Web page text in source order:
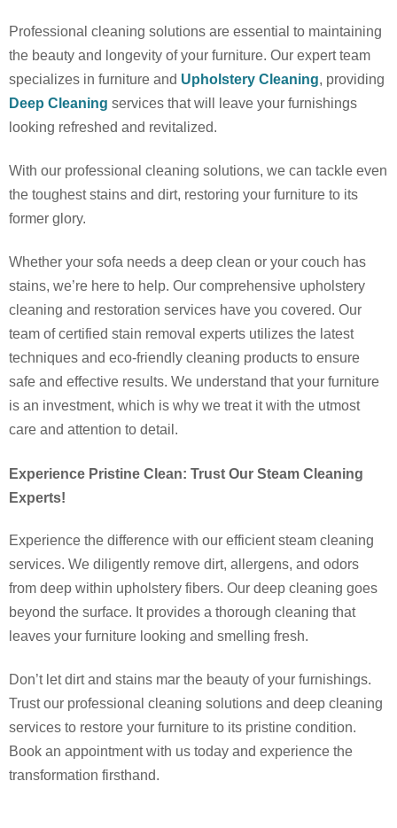
Professional cleaning solutions are essential to maintaining
the beauty and longevity of your furniture. Our expert team
specializes in furniture and Upholstery Cleaning, providing
Deep Cleaning services that will leave your furnishings
looking refreshed and revitalized.
With our professional cleaning solutions, we can tackle even
the toughest stains and dirt, restoring your furniture to its
former glory.
Whether your sofa needs a deep clean or your couch has
stains, we’re here to help. Our comprehensive upholstery
cleaning and restoration services have you covered. Our
team of certified stain removal experts utilizes the latest
techniques and eco-friendly cleaning products to ensure
safe and effective results. We understand that your furniture
is an investment, which is why we treat it with the utmost
care and attention to detail.
Experience Pristine Clean: Trust Our Steam Cleaning
Experts!
Experience the difference with our efficient steam cleaning
services. We diligently remove dirt, allergens, and odors
from deep within upholstery fibers. Our deep cleaning goes
beyond the surface. It provides a thorough cleaning that
leaves your furniture looking and smelling fresh.
Don’t let dirt and stains mar the beauty of your furnishings.
Trust our professional cleaning solutions and deep cleaning
services to restore your furniture to its pristine condition.
Book an appointment with us today and experience the
transformation firsthand.